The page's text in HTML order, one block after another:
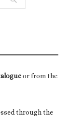
or from the
through the